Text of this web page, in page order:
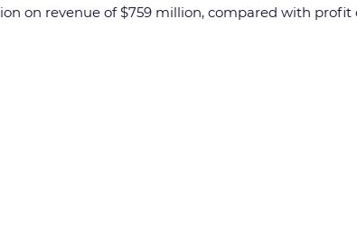
on revenue of $759 million, compared with profit